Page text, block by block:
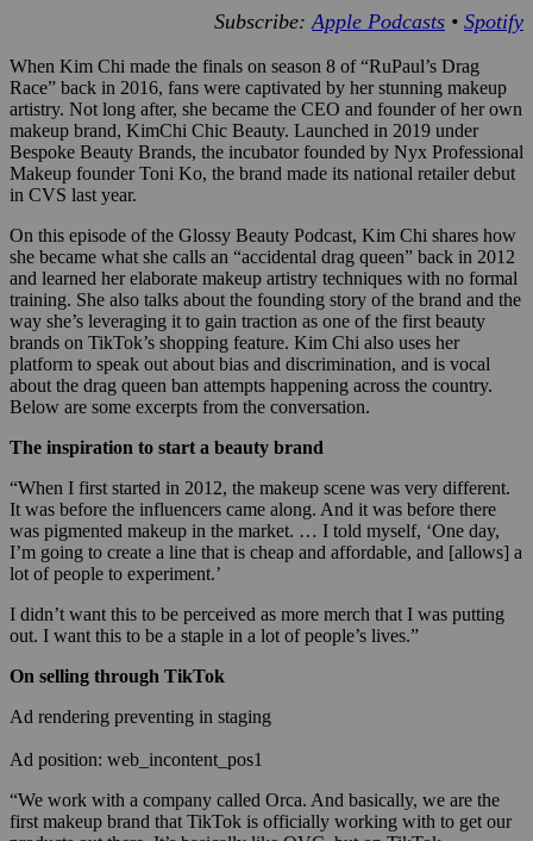
Subscribe:Apple Podcasts • Spotify
When Kim Chi made the finals on season 8 of “RuPaul’s Drag
Race” back in 2016, fans were captivated by her stunning makeup
artistry. Not long after, she became the CEO and founder of her own
makeup brand, KimChi Chic Beauty. Launched in 2019 under
Bespoke Beauty Brands, the incubator founded by Nyx Professional
Makeup founder Toni Ko, the brand made its national retailer debut
in CVS last year.
On this episode of the Glossy Beauty Podcast, Kim Chi shares how
she became what she calls an “accidental drag queen” back in 2012
and learned her elaborate makeup artistry techniques with no formal
training. She also talks about the founding story of the brand and the
way she’s leveraging it to gain traction as one of the first beauty
brands on TikTok’s shopping feature. Kim Chi also uses her
platform to speak out about bias and discrimination, and is vocal
about the drag queen ban attempts happening across the country.
Below are some excerpts from the conversation.
The inspiration to start a beauty brand
“When I first started in 2012, the makeup scene was very different.
It was before the influencers came along. And it was before there
was pigmented makeup in the market. … I told myself, ‘One day,
I’m going to create a line that is cheap and affordable, and [allows] a
lot of people to experiment.’
I didn’t want this to be perceived as more merch that I was putting
out. I want this to be a staple in a lot of people’s lives.”
On selling through TikTok
Ad rendering preventing in staging
Ad position: web_incontent_pos1
“We work with a company called Orca. And basically, we are the
first makeup brand that TikTok is officially working with to get our